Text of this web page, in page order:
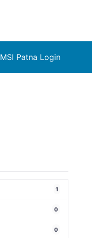
MSI Patna Login
1
0
0